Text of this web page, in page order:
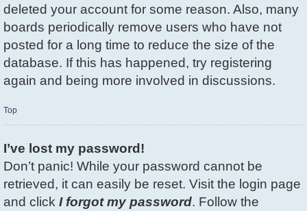
deleted your account for some reason. Also, many
boards periodically remove users who have not
posted for a long time to reduce the size of the
database. If this has happened, try registering
again and being more involved in discussions.
Top
I’ve lost my password!
Don’t panic! While your password cannot be
retrieved, it can easily be reset. Visit the login page
and click I forgot my password. Follow the